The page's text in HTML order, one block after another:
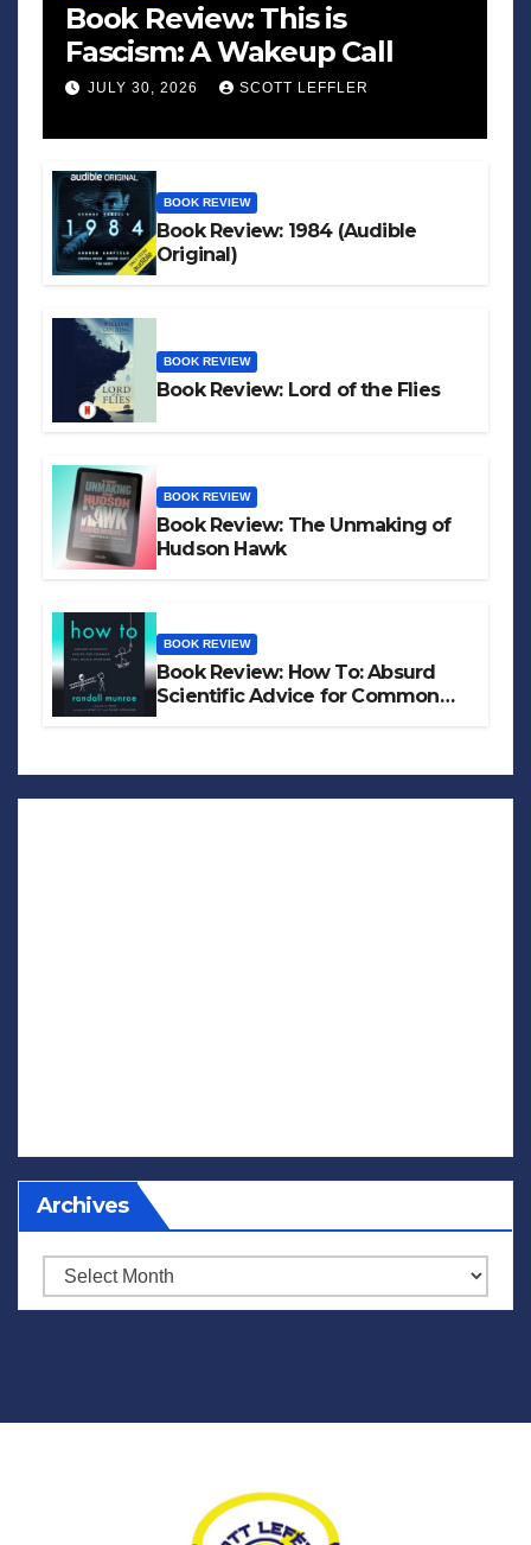
Book Review: This is
Fascism: A Wakeup Call
JULY 30, 2026 SCOTT LEFFLER
BOOK REVIEW
Book Review: 1984 (Audible
Original)
BOOK REVIEW
Book Review: Lord of the Flies
BOOK REVIEW
Book Review: The Unmaking of
Hudson Hawk
BOOK REVIEW
Book Review: How To: Absurd
Scientific Advice for Common
Archives
Archives